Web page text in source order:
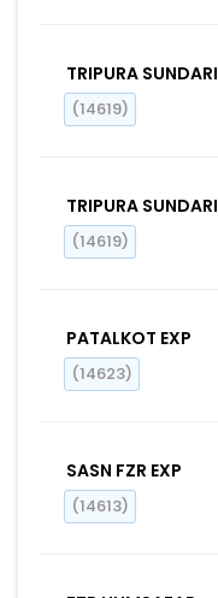
TRIPURA SUNDARI
(14619)
TRIPURA SUNDARI
(14619)
PATALKOT EXP
(14623)
SASN FZR EXP
(14613)